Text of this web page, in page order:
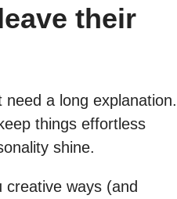
their
need a long explanation.
things effortless
shine.
ways (and